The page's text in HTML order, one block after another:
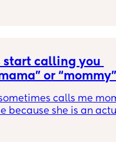
start calling you
or
calls me
because she is an